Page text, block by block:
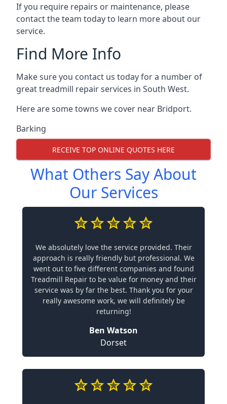
If you require repairs or maintenance, please
contact the team today to learn more about our
service.
Find More Info
Make sure you contact us today for a number of
great treadmill repair services in South West.
Here are some towns we cover near Bridport.
Barking
RECEIVE TOP ONLINE QUOTES HERE
What Others Say About
Our Services
We absolutely love the service provided. Their
approach is really friendly but professional. We
went out to five different companies and found
Treadmill Repair to be value for money and their
service was by far the best. Thank you for your
really awesome work, we will definitely be
returning!
Ben Watson
Dorset